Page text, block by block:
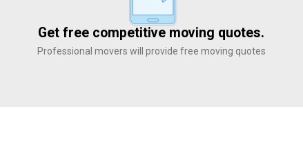
Get free competitive moving quotes.
Professional movers will provide free moving quotes